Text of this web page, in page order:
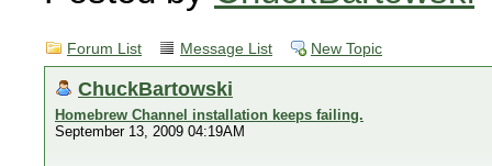
Forum List Message List New Topic
ChuckBartowski
Homebrew Channel installation keeps failing.
September 13, 2009 04:19AM